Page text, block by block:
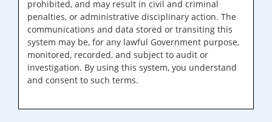
prohibited, and may result in civil and criminal
penalties, or administrative disciplinary action. The
communications and data stored or transiting this
system may be, for any lawful Government purpose,
monitored, recorded, and subject to audit or
investigation. By using this system, you understand
and consent to such terms.